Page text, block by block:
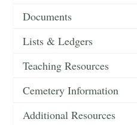
Documents
Lists & Ledgers
Teaching Resources
Cemetery Information
Additional Resources